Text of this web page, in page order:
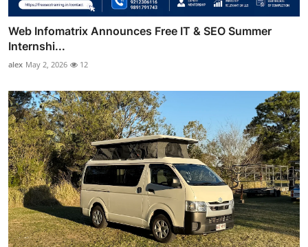
Web Infomatrix Announces Free IT & SEO Summer
Internshi...
alex May 2, 2026 12